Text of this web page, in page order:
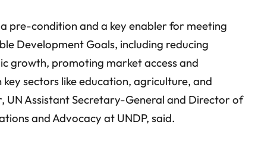
pre-condition and a key enabler for meeting
Development Goals, including reducing
growth, promoting market access and
sectors like education, agriculture, and
UN Assistant Secretary-General and Director of
and Advocacy at UNDP, said.